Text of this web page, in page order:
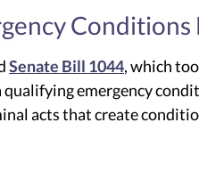
Conditions
Senate Bill 1044, which
emergency
acts that create